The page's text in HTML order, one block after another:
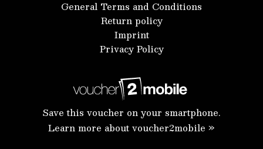
General Terms and Conditions
Return policy
Imprint
Privacy Policy
Save this voucher on your smartphone.
Learn more about voucher2mobile »